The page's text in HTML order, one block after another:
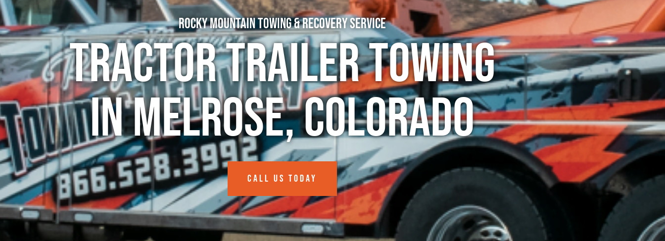
Rocky Mountain Towing & Recovery Service
Tractor Trailer Towing
in Melrose, Colorado
CALL US TODAY